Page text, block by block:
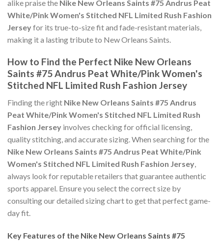
alike praise the Nike New Orleans Saints #75 Andrus Peat
White/Pink Women's Stitched NFL Limited Rush Fashion
Jerseyfor its true-to-size fit and fade-resistant materials,
making it a lasting tribute to New Orleans Saints.
How to Find the Perfect Nike New Orleans
Saints #75 Andrus Peat White/Pink Women's
Stitched NFL Limited Rush Fashion Jersey
Finding the right Nike New Orleans Saints #75 Andrus
Peat White/Pink Women's Stitched NFL Limited Rush
Fashion Jersey involves checking for official licensing,
quality stitching, and accurate sizing. When searching for the
Nike New Orleans Saints #75 Andrus Peat White/Pink
Women's Stitched NFL Limited Rush Fashion Jersey,
always look for reputable retailers that guarantee authentic
sports apparel. Ensure you select the correct size by
consulting our detailed sizing chart to get that perfect game-
day fit.
Key Features of the Nike New Orleans Saints #75